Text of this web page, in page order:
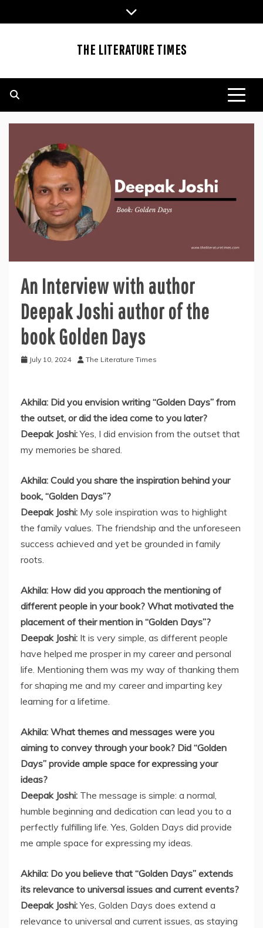
to
THE LITERATURE TIMES
An Interview with author
Deepak Joshi author of the
book Golden Days
July 10, 2024 The Literature Times
Akhila: Did you envision writing “Golden Days” from
the outset, or did the idea come to you later?
Deepak Joshi:Yes, I did envision from the outset that
my memories be shared.
Akhila: Could you share the inspiration behind your
book, “Golden Days”?
Deepak Joshi: My sole inspiration was to highlight
the family values. The friendship and the unforeseen
success achieved and yet be grounded in family
roots.
Akhila: How did you approach the mentioning of
different people in your book? What motivated the
placement of their mention in “Golden Days”?
Deepak Joshi: It is very simple, as different people
have helped me prosper in my career and personal
life. Mentioning them was my way of thanking them
for shaping me and my career and imparting key
learning for a lifetime.
Akhila: What themes and messages were you
aiming to convey through your book? Did “Golden
Days” provide ample space for expressing your
ideas?
Deepak Joshi: The message is simple: a normal,
humble beginning and dedication can lead you to a
perfectly fulfilling life. Yes, Golden Days did provide
me ample space for expressing my ideas.
Akhila: Do you believe that “Golden Days” extends
its relevance to universal issues and current events?
Deepak Joshi:Yes, Golden Days does extend a
relevance to universal and current issues, as staying